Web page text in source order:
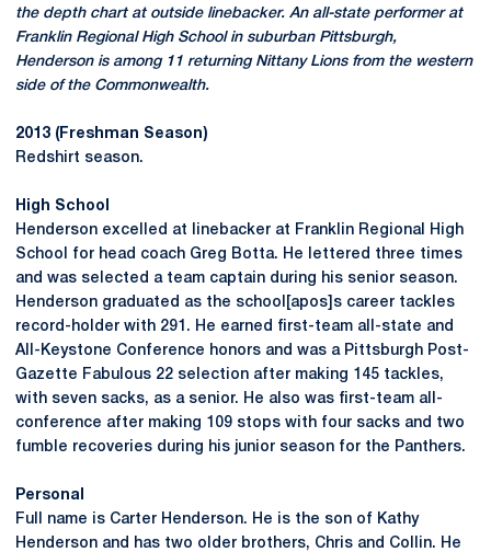
the depth chart at outside linebacker. An all-state performer at
Franklin Regional High School in suburban Pittsburgh,
Henderson is among 11 returning Nittany Lions from the western
side of the Commonwealth.
2013 (Freshman Season)
Redshirt season.
High School
Henderson excelled at linebacker at Franklin Regional High
School for head coach Greg Botta. He lettered three times
and was selected a team captain during his senior season.
Henderson graduated as the school[apos]s career tackles
record-holder with 291. He earned first-team all-state and
All-Keystone Conference honors and was a Pittsburgh Post-
Gazette Fabulous 22 selection after making 145 tackles,
with seven sacks, as a senior. He also was first-team all-
conference after making 109 stops with four sacks and two
fumble recoveries during his junior season for the Panthers.
Personal
Full name is Carter Henderson. He is the son of Kathy
Henderson and has two older brothers, Chris and Collin. He